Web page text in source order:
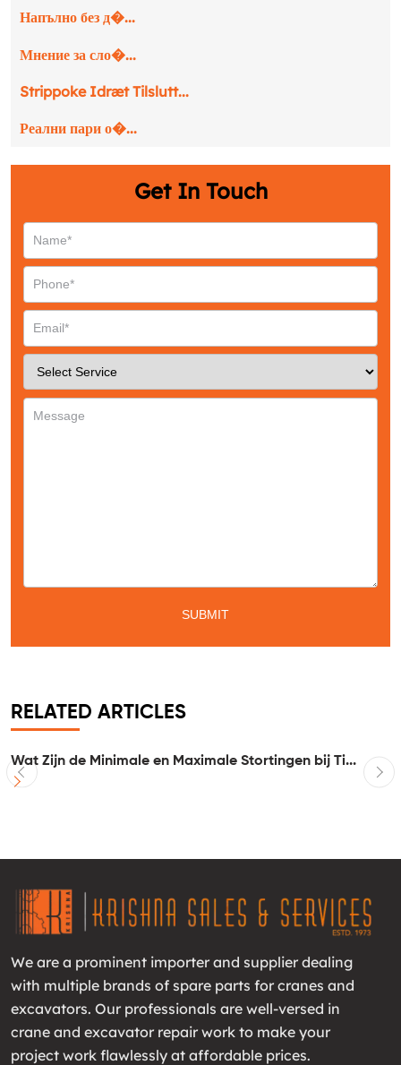
Напълно без д�...
Мнение за сло�...
Strippoke Idræt Tilslutt...
Реални пари о�...
Get In Touch
RELATED ARTICLES
Wat Zijn de Minimale en Maximale Stortingen bij Ti...
We are a prominent importer and supplier dealing
with multiple brands of spare parts for cranes and
excavators. Our professionals are well-versed in
crane and excavator repair work to make your
project work flawlessly at affordable prices.